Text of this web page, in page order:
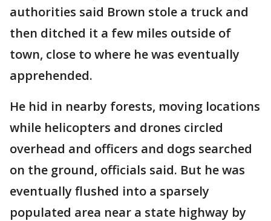
authorities said Brown stole a truck and
then ditched it a few miles outside of
town, close to where he was eventually
apprehended.
He hid in nearby forests, moving locations
while helicopters and drones circled
overhead and officers and dogs searched
on the ground, officials said. But he was
eventually flushed into a sparsely
populated area near a state highway by